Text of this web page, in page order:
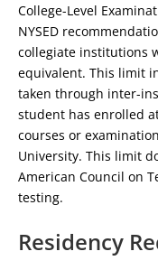
College-Level
NYSED
collegiate institutions
equivalent. This limit
taken through inter-
student has enrolled
courses or
University. This limit
American Council on
testing.
Residency